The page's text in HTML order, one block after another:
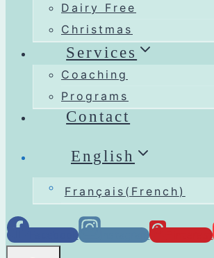
Dairy Free
Christmas
Services
Coaching
Programs
Contact
English
Français ( French )
Facebook Instagram Pinterest